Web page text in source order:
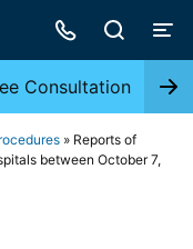
Consultation
» Reports of
between October 7,